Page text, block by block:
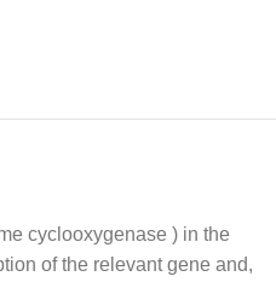
cyclooxygenase ) in the
of the relevant gene and,